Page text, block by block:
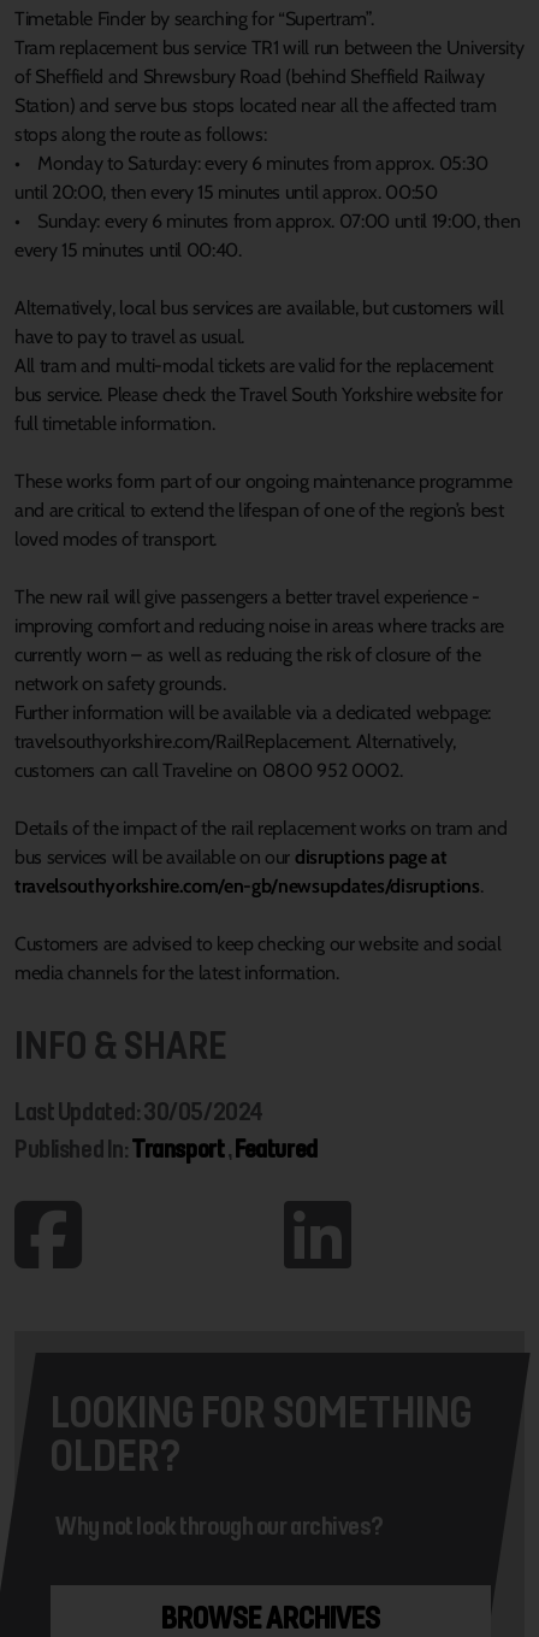
Timetable Finder by searching for “Supertram”.
Tram replacement bus service TR1 will run between the University
of Sheffield and Shrewsbury Road (behind Sheffield Railway
Station) and serve bus stops located near all the affected tram
stops along the route as follows:
• Monday to Saturday: every 6 minutes from approx. 05:30
until 20:00, then every 15 minutes until approx. 00:50
• Sunday: every 6 minutes from approx. 07:00 until 19:00, then
every 15 minutes until 00:40.
Alternatively, local bus services are available, but customers will
have to pay to travel as usual.
All tram and multi-modal tickets are valid for the replacement
bus service. Please check the Travel South Yorkshire website for
full timetable information.
These works form part of our ongoing maintenance programme
and are critical to extend the lifespan of one of the region’s best
loved modes of transport.
The new rail will give passengers a better travel experience -
improving comfort and reducing noise in areas where tracks are
currently worn – as well as reducing the risk of closure of the
network on safety grounds.
Further information will be available via a dedicated webpage:
travelsouthyorkshire.com/RailReplacement. Alternatively,
customers can call Traveline on 0800 952 0002.
Details of the impact of the rail replacement works on tram and
bus services will be available on our disruptions page at
travelsouthyorkshire.com/en-gb/newsupdates/disruptions.
Customers are advised to keep checking our website and social
media channels for the latest information.
INFO & SHARE
Last Updated: 30/05/2024
Published In:Transport,Featured
LOOKING FOR SOMETHING
OLDER?
Why not look through our archives?
BROWSE ARCHIVES